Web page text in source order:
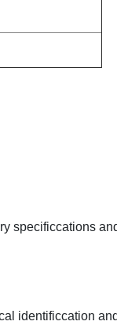
specificcations
identificcation